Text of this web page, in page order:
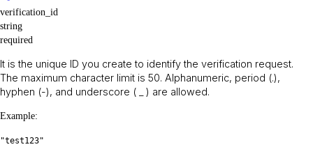
verification_id
string
required
It is the unique ID you create to identify the verification request.
The maximum character limit is 50. Alphanumeric, period (.),
hyphen (-), and underscore ( _ ) are allowed.
Example:
"test123"